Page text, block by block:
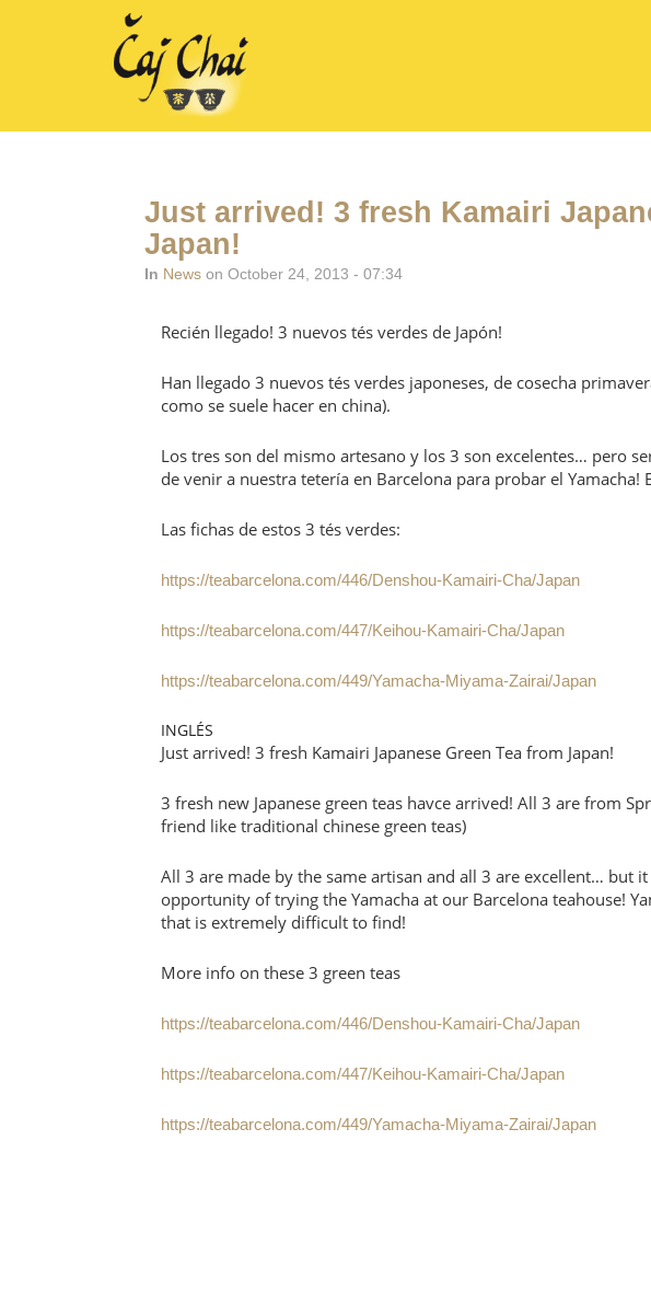
Just arrived! 3 fresh Kamairi
Japan!
In News on October 24, 2013 - 07:34
Recién llegado! 3 nuevos tés verdes de Japón!
Han llegado 3 nuevos tés verdes japoneses, de cosecha
como se suele hacer en china).
Los tres son del mismo artesano y los 3 son excelentes… pero
de venir a nuestra tetería en Barcelona para probar el Yamacha!
Las fichas de estos 3 tés verdes:
https://teabarcelona.com/446/Denshou-Kamairi-Cha/Japan
https://teabarcelona.com/447/Keihou-Kamairi-Cha/Japan
https://teabarcelona.com/449/Yamacha-Miyama-Zairai/Japan
INGLÉS
Just arrived! 3 fresh Kamairi Japanese Green Tea from Japan!
3 fresh new Japanese green teas havce arrived! All 3 are from
friend like traditional chinese green teas)
All 3 are made by the same artisan and all 3 are excellent… but
opportunity of trying the Yamacha at our Barcelona teahouse!
that is extremely difficult to find!
More info on these 3 green teas
https://teabarcelona.com/446/Denshou-Kamairi-Cha/Japan
https://teabarcelona.com/447/Keihou-Kamairi-Cha/Japan
https://teabarcelona.com/449/Yamacha-Miyama-Zairai/Japan